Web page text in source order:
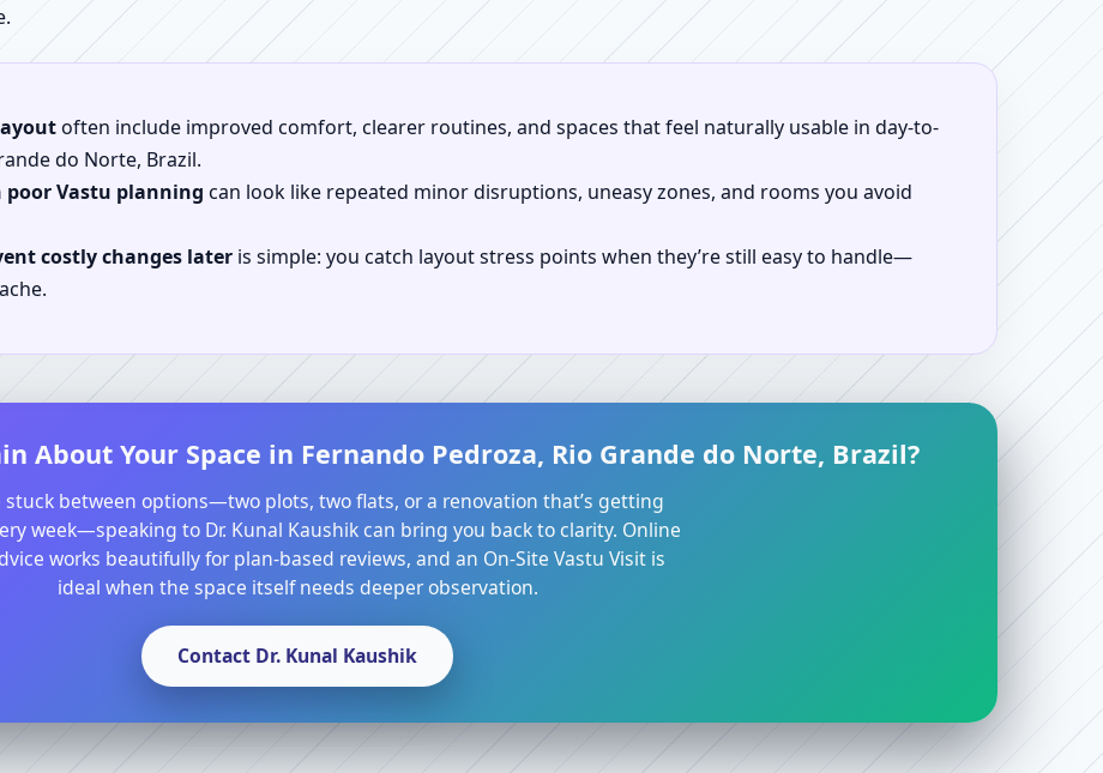
often include improved comfort, clearer routines, and spaces that feel naturally usable in day-to-
do Norte, Brazil.
poor Vastu planning can look like repeated minor disruptions, uneasy zones, and rooms you avoid
costly changes later is simple: you catch layout stress points when they’re still easy to handle—
About Your Space in Fernando Pedroza, Rio Grande do Norte, Brazil?
stuck between options—two plots, two flats, or a renovation that’s getting
week—speaking to Dr. Kunal Kaushik can bring you back to clarity. Online
works beautifully for plan-based reviews, and an On-Site Vastu Visit is
ideal when the space itself needs deeper observation.
Contact Dr. Kunal Kaushik